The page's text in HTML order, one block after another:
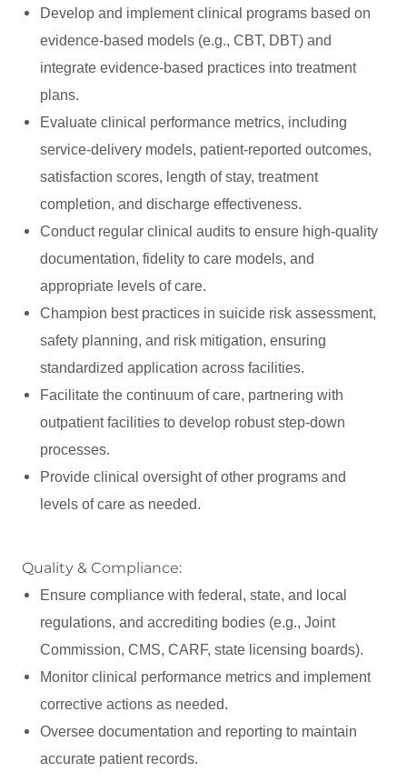
Develop and implement clinical programs based on
evidence-based models (e.g., CBT, DBT) and
integrate evidence-based practices into treatment
plans.
Evaluate clinical performance metrics, including
service-delivery models, patient-reported outcomes,
satisfaction scores, length of stay, treatment
completion, and discharge effectiveness.
Conduct regular clinical audits to ensure high-quality
documentation, fidelity to care models, and
appropriate levels of care.
Champion best practices in suicide risk assessment,
safety planning, and risk mitigation, ensuring
standardized application across facilities.
Facilitate the continuum of care, partnering with
outpatient facilities to develop robust step-down
processes.
Provide clinical oversight of other programs and
levels of care as needed.
Quality & Compliance:
Ensure compliance with federal, state, and local
regulations, and accrediting bodies (e.g., Joint
Commission, CMS, CARF, state licensing boards).
Monitor clinical performance metrics and implement
corrective actions as needed.
Oversee documentation and reporting to maintain
accurate patient records.